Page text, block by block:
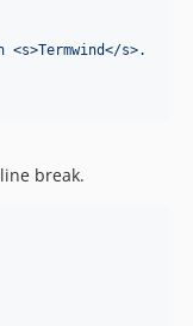
<s>Termwind</s>.
break.